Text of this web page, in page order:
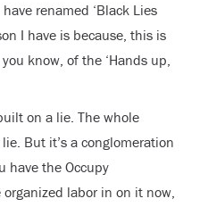
renamed ‘Black Lies
I have is because, this is
know, of the ‘Hands up,
on a lie. The whole
But it’s a conglomeration
have the Occupy
organized labor in on it now,